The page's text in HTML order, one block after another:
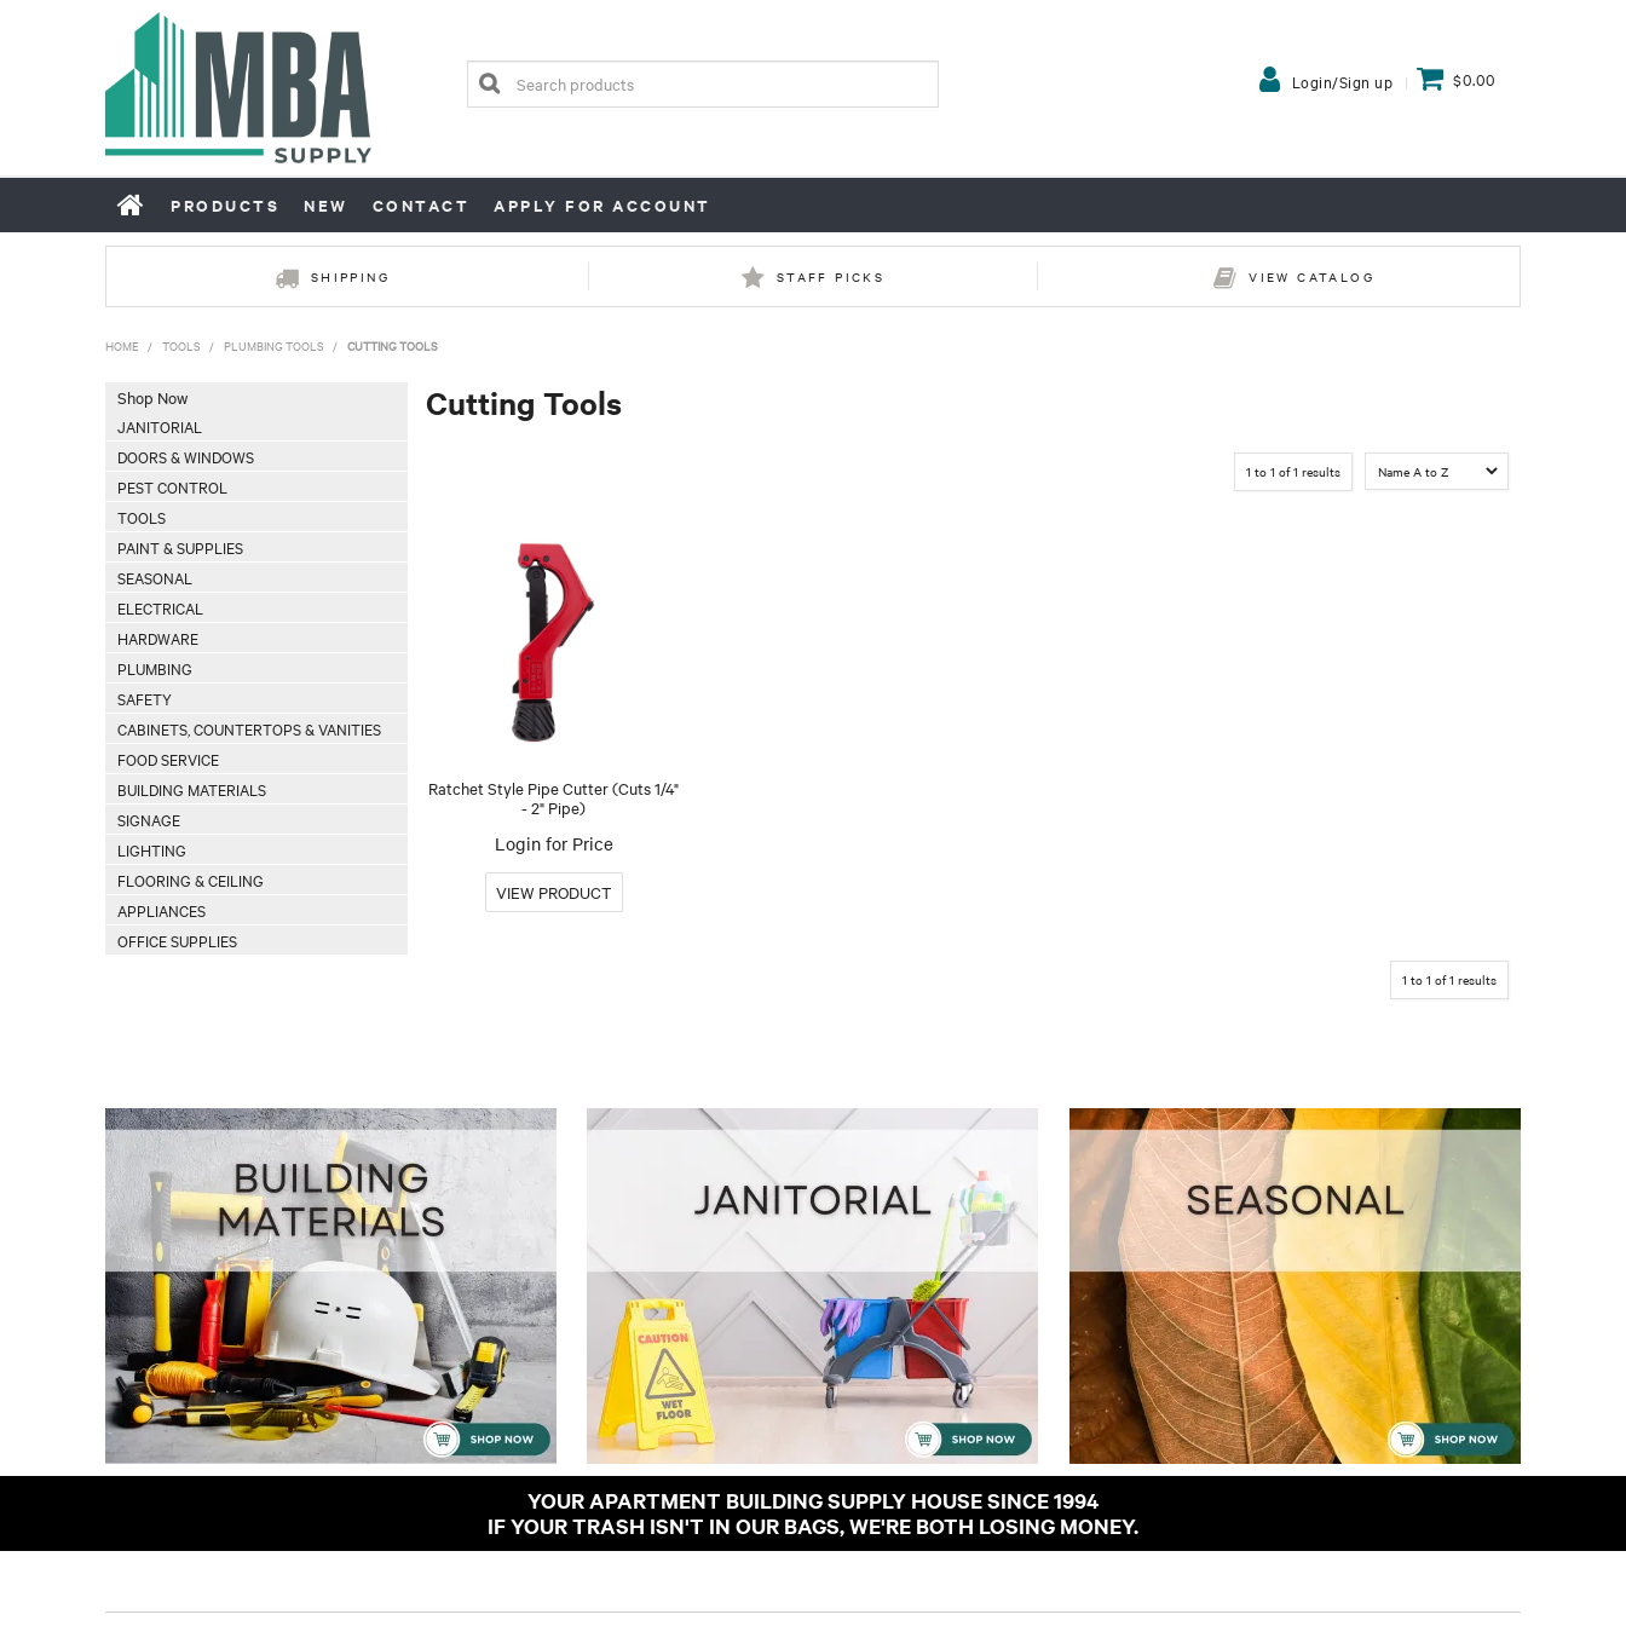
Login/Sign up $0.00
PRODUCTS NEW CONTACT APPLY FOR ACCOUNT
SHIPPING STAFF PICKS VIEW CATALOG
HOME / TOOLS / PLUMBING TOOLS / CUTTING TOOLS
Shop Now
JANITORIAL
DOORS & WINDOWS
PEST CONTROL
TOOLS
PAINT & SUPPLIES
SEASONAL
ELECTRICAL
HARDWARE
PLUMBING
SAFETY
CABINETS, COUNTERTOPS & VANITIES
FOOD SERVICE
BUILDING MATERIALS
SIGNAGE
LIGHTING
FLOORING & CEILING
APPLIANCES
OFFICE SUPPLIES
Cutting Tools
1 to 1 of1 results
Ratchet Style Pipe Cutter (Cuts 1/4"
- 2" Pipe)
Login for Price
1 to 1 of1 results
YOUR APARTMENT BUILDING SUPPLY HOUSE SINCE 1994
IF YOUR TRASH ISN'T IN OUR BAGS, WE'RE BOTH LOSING MONEY.